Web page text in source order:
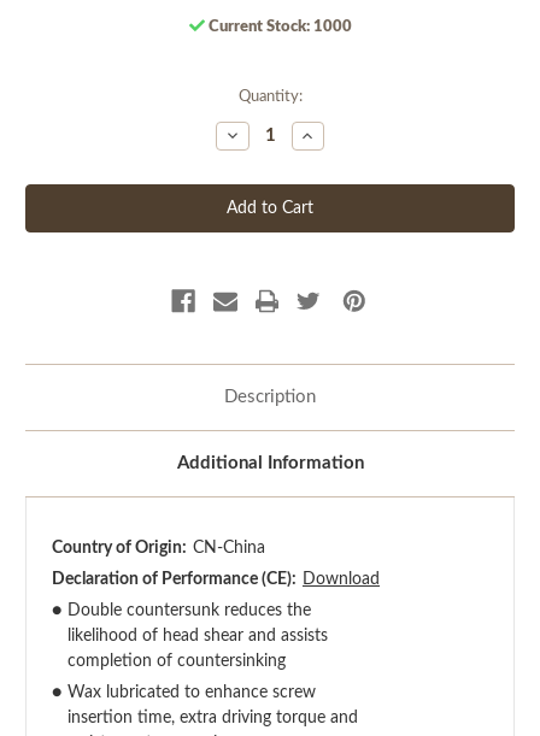
Current Stock: 1000
Quantity:
Decrease
Quantity
undefined
Increase
Quantity
undefined
Description
Additional Information
Country of Origin: CN-China
Declaration of Performance (CE): Download
● Double countersunk reduces the
likelihood of head shear and assists
completion of countersinking
● Wax lubricated to enhance screw
insertion time, extra driving torque and